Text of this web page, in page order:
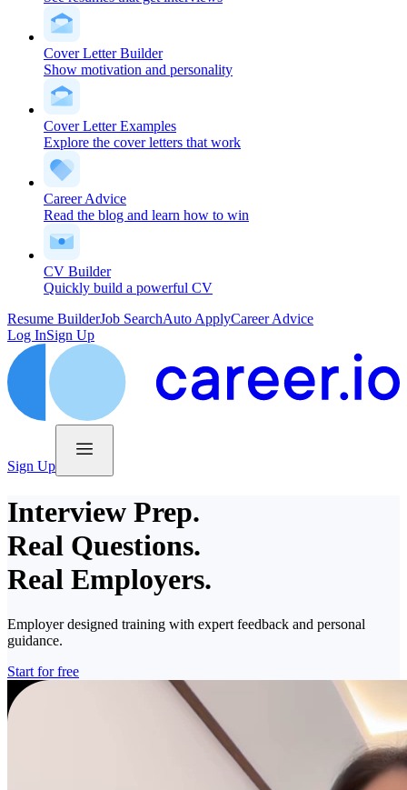
Cover Letter Builder
Show motivation and personality
Cover Letter Examples
Explore the cover letters that work
Career Advice
Read the blog and learn how to win
CV Builder
Quickly build a powerful CV
Resume BuilderJob SearchAuto ApplyCareer Advice
Log InSign Up
Sign Up
Interview Prep.
Real Questions.
Real Employers.
Employer designed training with expert feedback and personal
guidance.
Start for free